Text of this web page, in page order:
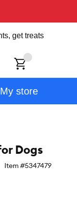
get treats
My store
Dogs
Item #5347479